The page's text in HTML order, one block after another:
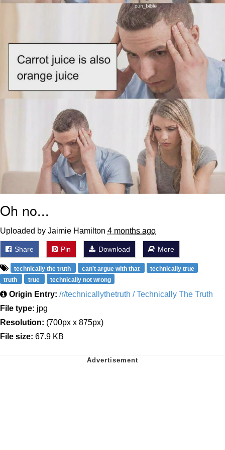
Oh no...
Uploaded by Jaimie Hamilton 4 months ago
Share Pin Download More
technically the truth can't argue with that
technically true
truth
true technically not wrong
Origin Entry: /r/technicallythetruth / Technically The Truth
File type: jpg
Resolution: (700px x 875px)
File size: 67.9 KB